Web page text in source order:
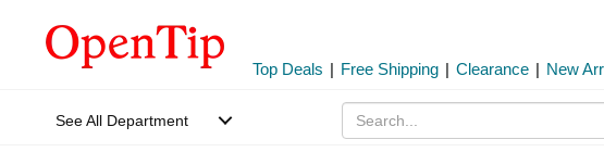
Top Deals | Free Shipping | Clearance | New
See All Department